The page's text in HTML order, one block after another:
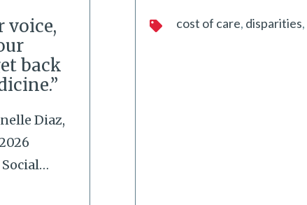
voice,
back
Diaz,
…
cost of care disparities